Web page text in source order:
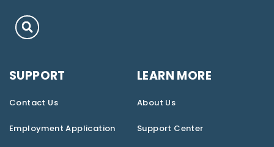
SUPPORT
Contact Us
Employment Application
LEARN MORE
About Us
Support Center